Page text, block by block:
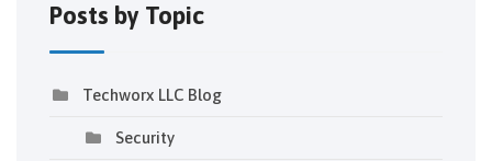
Posts by Topic
Techworx LLC Blog
Security